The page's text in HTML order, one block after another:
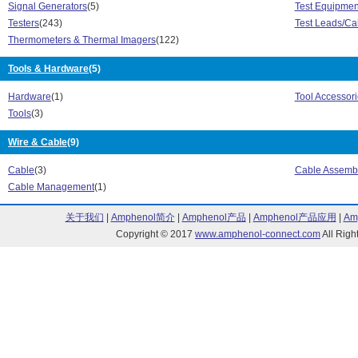
9171 Series (21)
9172 Series
9173 Series (21)
9190 Model
9190A Series (1)
922 Series (2)
971 Series (1)
975 Series (3)
AT-7000 Series (1)
Careplan
ClirVu CLKT Series (4)
CWS Series (67)
Fluke 914-X Series (1)
Fluke
Fluke Performance Series (9)
FLUKE190 Series (1)
Fluke-60
FLUKEBP series (1)
FlukeView
i2500-10 iFlex
Signal Generators(5)
Test
Testers(243)
Test Leads/
Thermometers & Thermal Imagers(122)
Tools & Hardware(5)
Hardware(1)
Tool
Tools(3)
Wire & Cable(9)
Cable(3)
Cable
Cable Management(1)
关于我们 Amphenol简介| Amphenol产品 Amphenol产品应用
Copyright © 2017 www.amphenol-connect.comAll